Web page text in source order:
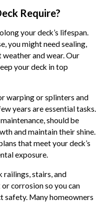
Require?
your deck’s lifespan.
you might need sealing,
and wear. Our
your deck in top
warping or splinters and
years are essential tasks.
should be
and maintain their shine.
that meet your deck’s
exposure.
railings, stairs, and
corrosion so you can
safety. Many homeowners